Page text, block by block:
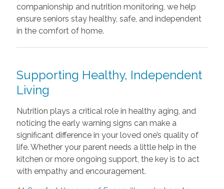
companionship and nutrition monitoring, we help
ensure seniors stay healthy, safe, and independent
in the comfort of home.
Supporting Healthy, Independent
Living
Nutrition plays a critical role in healthy aging, and
noticing the early warning signs can make a
significant difference in your loved one’s quality of
life. Whether your parent needs a little help in the
kitchen or more ongoing support, the key is to act
with empathy and encouragement.